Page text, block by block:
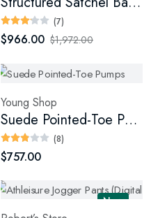
(7)
$966.00 $1,972.00
Young Shop
Suede Pointed-Toe Pumps
(8)
$757.00
New